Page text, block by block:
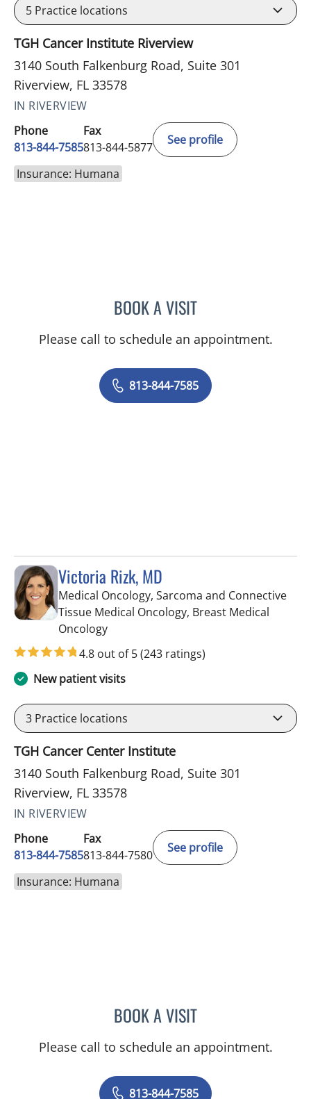
5 Practice locations
TGH Cancer Institute Riverview
3140 South Falkenburg Road, Suite 301
Riverview, FL 33578
IN RIVERVIEW
Phone
813-844-7585
Fax
813-844-5877
See profile
Insurance: Humana
BOOK A VISITCATHERINE GLENN, PA
Please call to schedule an appointment.
813-844-7585
Victoria Rizk, MD
Medical Oncology, Sarcoma and Connective
Tissue Medical Oncology, Breast Medical
Oncologyin Riverview, FL
4.8 out of 5(243 ratings)
New patient visits
3 Practice locations
TGH Cancer Center Institute
3140 South Falkenburg Road, Suite 301
Riverview, FL 33578
IN RIVERVIEW
Phone
813-844-7585
Fax
813-844-7580
See profile
Insurance: Humana
BOOK A VISITVICTORIA RIZK, MD
Please call to schedule an appointment.
813-844-7585